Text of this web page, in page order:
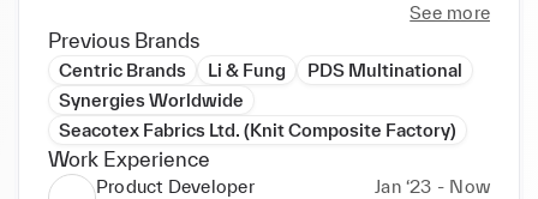
See more
Previous Brands
Centric Brands Li & Fung
PDS Multinational
Synergies Worldwide
Seacotex Fabrics Ltd. (Knit Composite Factory)
Work Experience
Product Developer
Jan ‘23 - Now